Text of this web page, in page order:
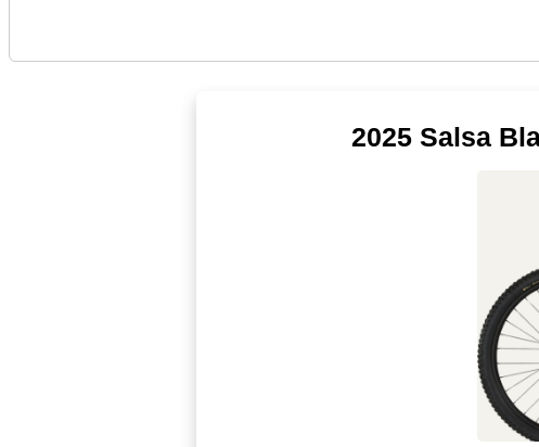
2025 Salsa